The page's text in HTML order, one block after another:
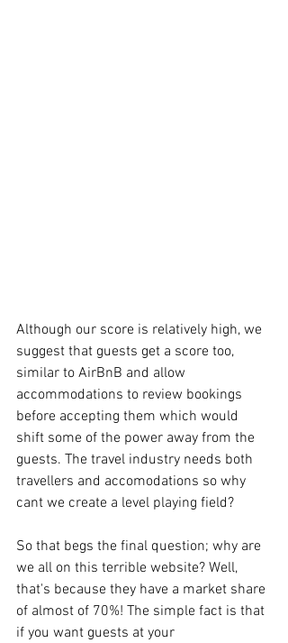
Although our score is relatively high, we
suggest that guests get a score too,
similar to AirBnB and allow
accommodations to review bookings
before accepting them which would
shift some of the power away from the
guests. The travel industry needs both
travellers and accomodations so why
cant we create a level playing field?
So that begs the final question; why are
we all on this terrible website? Well,
that's because they have a market share
of almost of 70%! The simple fact is that
if you want guests at your